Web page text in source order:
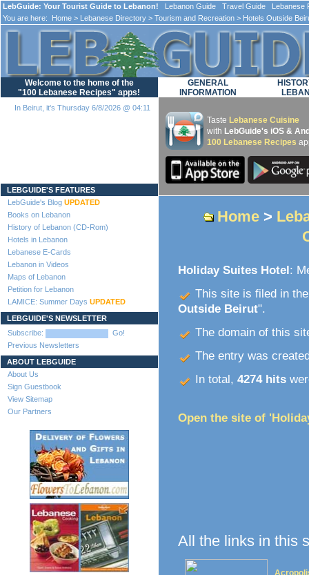
LebGuide: Your Tourist Guide to Lebanon! Lebanon Guide Travel Guide Lebanese
You are here:
Home > Lebanese Directory > Tourism and Recreation > Hotels Outside
Welcome to the home of the
"100 Lebanese Recipes" apps!
In Beirut, it's Thursday 6/8/2026 @ 04:11
LEBGUIDE'S FEATURES
LebGuide's Blog UPDATED
Books on Lebanon
History of Lebanon (CD-Rom)
Hotels in Lebanon
Lebanese E-Cards
Lebanon in Videos
Maps of Lebanon
Petition for Lebanon
LAMICE: Summer Days UPDATED
LEBGUIDE'S NEWSLETTER
Subscribe:
Go!
Previous Newsletters
ABOUT LEBGUIDE
About Us
Sign Guestbook
View Sitemap
Our Partners
GENERAL
INFORMATION
Taste Lebanese Cuisine
with LebGuide's iOS &
100 Lebanese Recipes
Home >
Holiday Suites Hotel:
This site is filed in
Outside Beirut".
The domain of this
The entry was
In total, 4274 hits
Open the site of
All the links in this